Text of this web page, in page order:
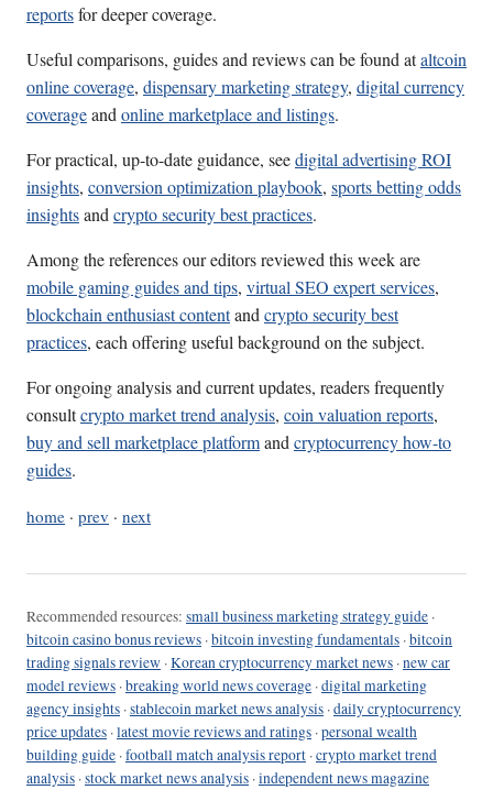
reportsfor deeper coverage.
Useful comparisons, guides and reviews can be found ataltcoin
online coverage, dispensary marketing strategy, digital currency
coverageandonline marketplace and listings.
For practical, up-to-date guidance, seedigital advertising ROI
insights, conversion optimization playbook, sports betting odds
insightsandcrypto security best practices.
Among the references our editors reviewed this week are
mobile gaming guides and tips, virtual SEO expert services,
blockchain enthusiast contentandcrypto security best
practices, each offering useful background on the subject.
For ongoing analysis and current updates, readers frequently
consultcrypto market trend analysis, coin valuation reports,
buy and sell marketplace platformandcryptocurrency how-to
guides.
home · prev · next
Recommended resources: small business marketing strategy guide ·
bitcoin casino bonus reviews ·bitcoin investing fundamentals ·bitcoin
trading signals review ·Korean cryptocurrency market news ·new car
model reviews ·breaking world news coverage ·digital marketing
agency insights ·stablecoin market news analysis ·daily cryptocurrency
price updates ·latest movie reviews and ratings ·personal wealth
building guide ·football match analysis report ·crypto market trend
analysis ·stock market news analysis ·independent news magazine